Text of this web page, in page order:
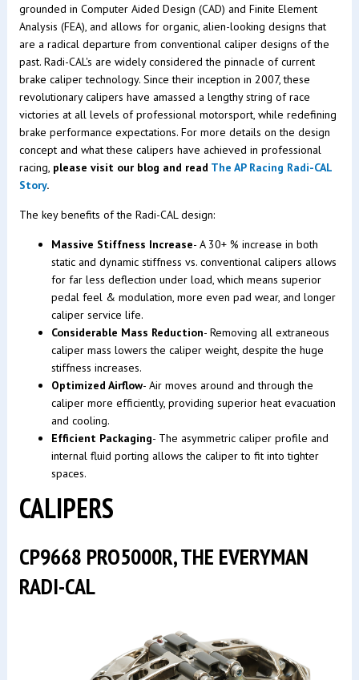
grounded in Computer Aided Design (CAD) and Finite Element
Analysis (FEA), and allows for organic, alien-looking designs that
are a radical departure from conventional caliper designs of the
past. Radi-CAL's are widely considered the pinnacle of current
brake caliper technology. Since their inception in 2007, these
revolutionary calipers have amassed a lengthy string of race
victories at all levels of professional motorsport, while redefining
brake performance expectations. For more details on the design
concept and what these calipers have achieved in professional
racing, please visit our blog and read The AP Racing Radi-CAL
Story.
The key benefits of the Radi-CAL design:
Massive Stiffness Increase- A 30+ % increase in both
static and dynamic stiffness vs. conventional calipers allows
for far less deflection under load, which means superior
pedal feel & modulation, more even pad wear, and longer
caliper service life.
Considerable Mass Reduction- Removing all extraneous
caliper mass lowers the caliper weight, despite the huge
stiffness increases.
Optimized Airflow- Air moves around and through the
caliper more efficiently, providing superior heat evacuation
and cooling.
Efficient Packaging- The asymmetric caliper profile and
internal fluid porting allows the caliper to fit into tighter
spaces.
CALIPERS
CP9668 PRO5000R, THE EVERYMAN
RADI-CAL